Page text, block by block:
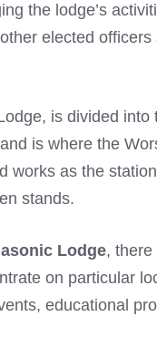
the lodge’s
elected
is divided
is where the
works as the
stands.
Lodge,
on particular
educational